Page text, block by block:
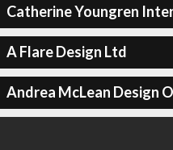
Catherine Youngren
A Flare Design Ltd
Andrea McLean Design